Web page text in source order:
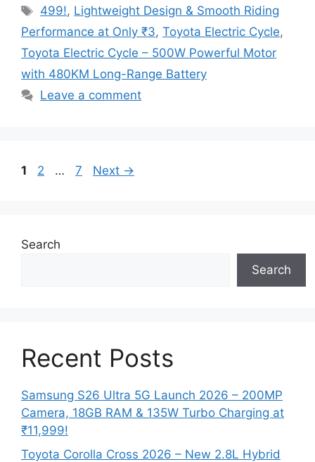
Tags
499!, Lightweight Design & Smooth Riding
Performance at Only ₹3, Toyota Electric Cycle,
Toyota Electric Cycle – 500W Powerful Motor
with 480KM Long-Range Battery
Leave a comment
Page
1 Page
2 … Page
7 Next →
Search
Search
Recent Posts
Samsung S26 Ultra 5G Launch 2026 – 200MP
Camera, 18GB RAM & 135W Turbo Charging at
₹11,999!
Toyota Corolla Cross 2026 – New 2.8L Hybrid